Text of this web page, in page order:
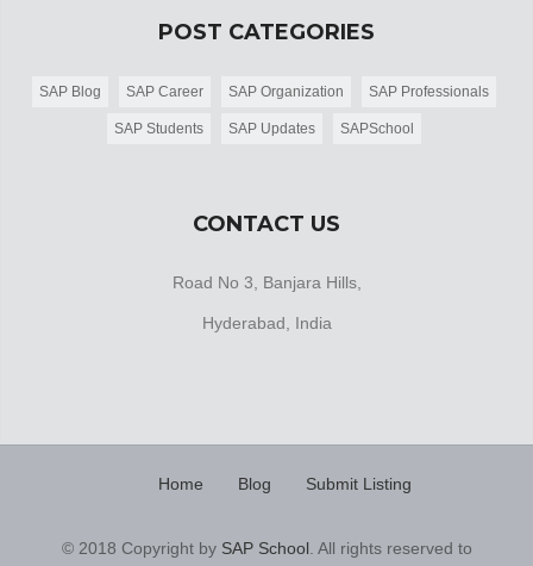
POST CATEGORIES
SAP Blog SAP Career SAP Organization SAP Professionals
SAP Students SAP Updates SAPSchool
CONTACT US
Road No 3, Banjara Hills,
Hyderabad, India
Home Blog Submit Listing
© 2018 Copyright by SAP School. All rights reserved to